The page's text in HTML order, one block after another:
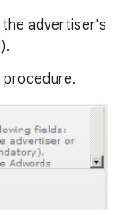
advertiser's